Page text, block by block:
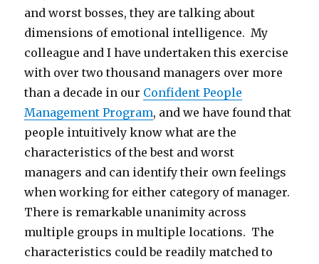
and worst bosses, they are talking about
dimensions of emotional intelligence. My
colleague and I have undertaken this exercise
with over two thousand managers over more
than a decade in our Confident People
Management Program, and we have found that
people intuitively know what are the
characteristics of the best and worst
managers and can identify their own feelings
when working for either category of manager.
There is remarkable unanimity across
multiple groups in multiple locations. The
characteristics could be readily matched to